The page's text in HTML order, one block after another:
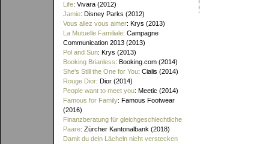
Life: Vivara (2012)
Jamie: Disney Parks (2012)
Vous allez vous aimer: Krys (2013)
La Mutuelle Familiale: Campagne
Communication 2013 (2013)
Pol and Sun: Krys (2013)
Booking Brianless: Booking.com (2014)
She's Still the One for You: Cialis (2014)
Rouge Dior: Dior (2014)
People want to meet you: Meetic (2014)
Famous for Family: Famous Footwear
(2016)
Finanzberatung für gleichgeschlechtliche
Paare: Zürcher Kantonalbank (2018)
Damit du dein Lächeln nicht verstecken